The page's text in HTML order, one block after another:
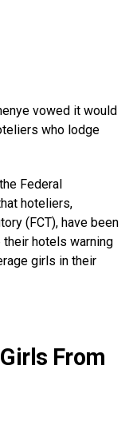
vowed it would
who lodge
Federal
hoteliers,
(FCT), have been
hotels warning
girls in their
From